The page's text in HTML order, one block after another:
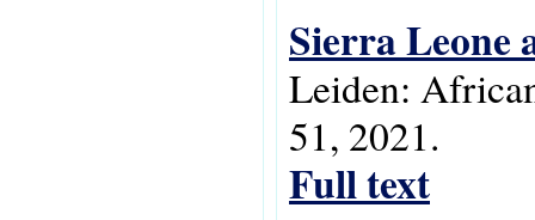
Sierra Leone
Leiden:
51, 2021.
Full text